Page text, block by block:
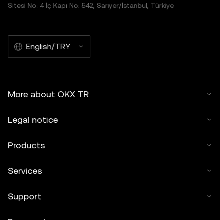
article must also prominently state:"This article is © 2025
OKX TR and is used with permission." Permitted excerpts
assisted by artificial intelligence (AI) tools. No derivative
Sitesi No: 4 İç Kapı No: 542, Sarıyer/İstanbul, Türkiye
English/TRY
More about OKX TR
Legal notice
Products
Services
Support